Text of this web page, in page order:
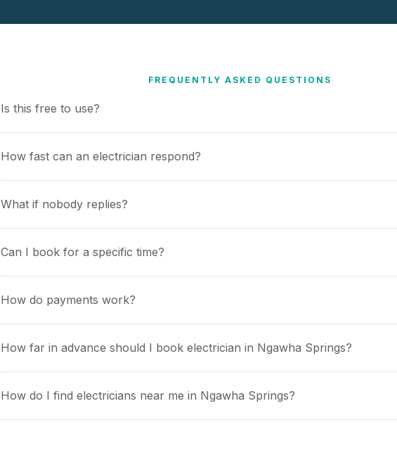
FREQUENTLY ASKED QUESTIONS
Is this free to use?
How fast can an electrician respond?
What if nobody replies?
Can I book for a specific time?
How do payments work?
How far in advance should I book electrician in Ngawha Springs?
How do I find electricians near me in Ngawha Springs?